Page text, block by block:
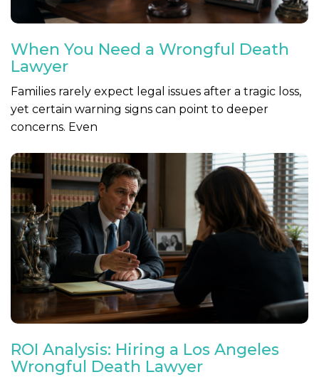
When You Need a Wrongful Death
Lawyer
Families rarely expect legal issues after a tragic loss,
yet certain warning signs can point to deeper
concerns. Even
ROI Analysis: Hiring a Los Angeles
Wrongful Death Lawyer